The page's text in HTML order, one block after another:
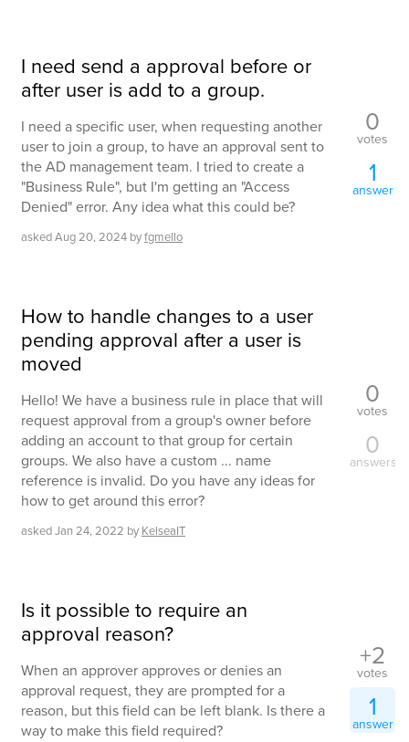
I need send a approval before or
after user is add to a group.
I need a specific user, when requesting another
user to join a group, to have an approval sent to
the AD management team. I tried to create a
"Business Rule", but I'm getting an "Access
Denied" error. Any idea what this could be?
askedAug 20, 2024 byfgmello
0
votes
1
answer
How to handle changes to a user
pending approval after a user is
moved
Hello! We have a business rule in place that will
request approval from a group's owner before
adding an account to that group for certain
groups. We also have a custom ... name
reference is invalid. Do you have any ideas for
how to get around this error?
askedJan 24, 2022 by KelseaIT
0
votes
0
answers
Is it possible to require an
approval reason?
When an approver approves or denies an
approval request, they are prompted for a
reason, but this field can be left blank. Is there a
way to make this field required?
+2
votes
1
answer